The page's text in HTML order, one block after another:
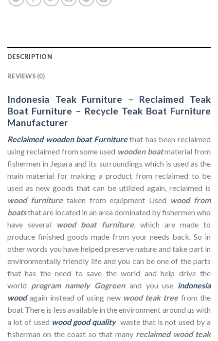
DESCRIPTION
REVIEWS (0)
Indonesia Teak Furniture – Reclaimed Teak
Boat Furniture – Recycle Teak Boat Furniture
Manufacturer
Reclaimed wooden boat Furniturethat has been reclaimed
using reclaimed from some used wooden boatmaterial from
fishermen in Jepara and its surroundings which is used as the
main material for making a product from reclaimed to be
used as new goods that can be utilized again, reclaimed is
wood furnituretaken from equipment Used wood from
boatsthat are located in an area dominated by fishermen who
have several wood boat furniture, which are made to
produce finished goods made from your needs back. So in
other words you have helped preserve nature and take part in
environmentally friendly life and you can be one of the parts
that has the need to save the world and help drive the
world program namely Gogreenand you use indonesia
woodagain instead of using new wood teak treefrom the
boat There is less available in the environment around us with
a lot of used wood good quality waste that is not used by a
fisherman on the coast so that many reclaimed wood teak